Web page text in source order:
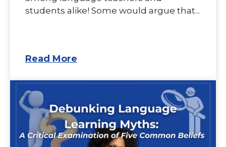
students alike! Some would argue that...
Read More